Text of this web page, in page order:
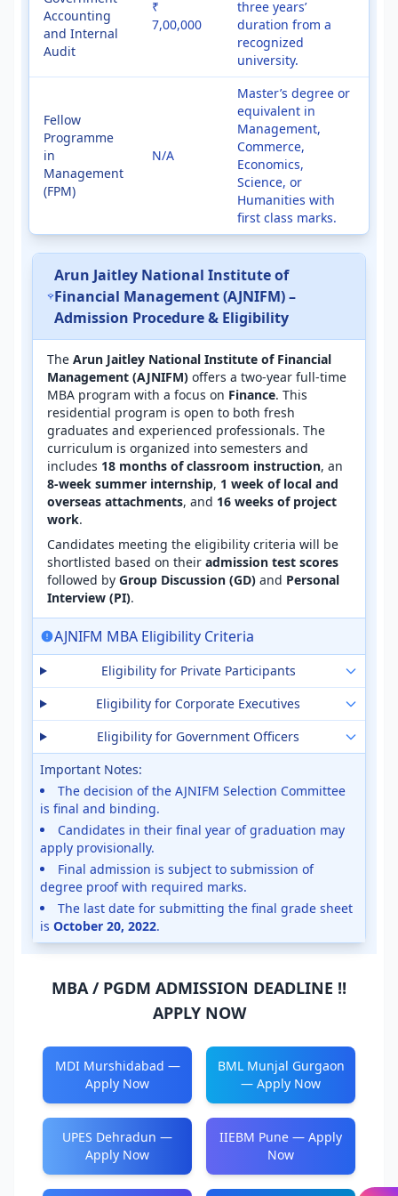
Accounting
and Internal
Audit
₹
7,00,000
three years’
duration from a
recognized
university.
Fellow
Programme
in
Management
(FPM)
N/A
Master’s degree or
equivalent in
Management,
Commerce,
Economics,
Science, or
Humanities with
first class marks.
Arun Jaitley National Institute of
Financial Management (AJNIFM) –
Admission Procedure & Eligibility
The Arun Jaitley National Institute of Financial
Management (AJNIFM) offers a two-year full-time
MBA program with a focus on Finance. This
residential program is open to both fresh
graduates and experienced professionals. The
curriculum is organized into semesters and
includes 18 months of classroom instruction, an
8-week summer internship, 1 week of local and
overseas attachments, and 16 weeks of project
work.
Candidates meeting the eligibility criteria will be
shortlisted based on their admission test scores
followed by Group Discussion (GD) and Personal
Interview (PI).
AJNIFM MBA Eligibility Criteria
Eligibility for Private Participants
Eligibility for Corporate Executives
Eligibility for Government Officers
Important Notes:
The decision of the AJNIFM Selection Committee
is final and binding.
Candidates in their final year of graduation may
apply provisionally.
Final admission is subject to submission of
degree proof with required marks.
The last date for submitting the final grade sheet
is October 20, 2022.
MBA / PGDM ADMISSION DEADLINE !!
APPLY NOW
MDI Murshidabad —
Apply Now
BML Munjal Gurgaon
— Apply Now
UPES Dehradun —
Apply Now
IIEBM Pune — Apply
Now